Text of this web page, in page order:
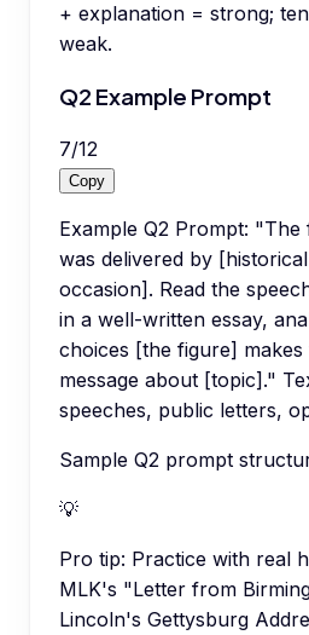
+ explanation = strong;
weak.
Q2 Example Prompt
7/12
Copy
Example Q2 Prompt:
was delivered by
occasion]. Read the
in a well-written essay,
choices [the figure]
message about [topic]."
speeches, public letters,
Sample Q2 prompt
💡
Pro tip: Practice with real
MLK's "Letter from
Lincoln's Gettysburg